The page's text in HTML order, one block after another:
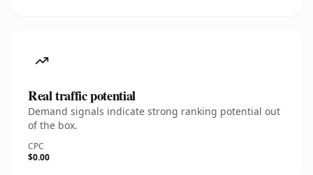
Real traffic potential
Demand signals indicate strong ranking potential out
of the box.
CPC
$0.00